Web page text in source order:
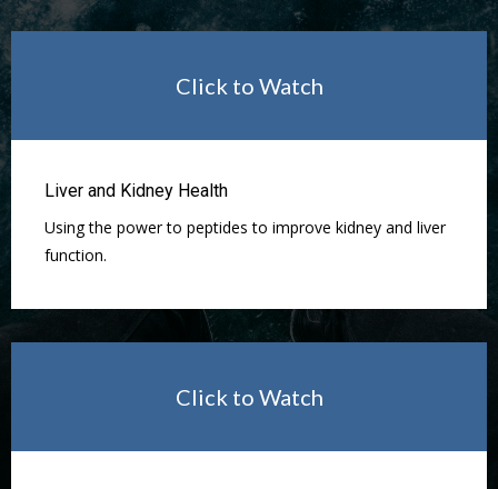
Click to Watch
Liver and Kidney Health
Using the power to peptides to improve kidney and liver
function.
Click to Watch